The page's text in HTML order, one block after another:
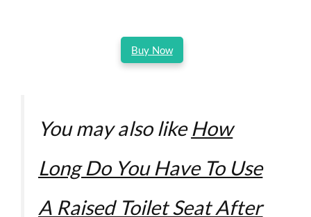
Buy Now
You may also like How
Long Do You Have To Use
A Raised Toilet Seat After